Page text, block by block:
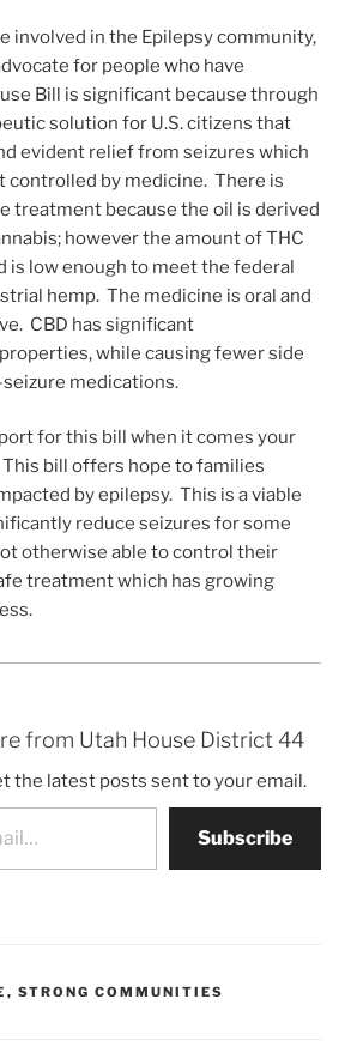
involved in the Epilepsy community,
for people who have
Bill is significant because through
solution for U.S. citizens that
evident relief from seizures which
controlled by medicine. There is
treatment because the oil is derived
however the amount of THC
is low enough to meet the federal
hemp. The medicine is oral and
CBD has significant
while causing fewer side
medications.
for this bill when it comes your
bill offers hope to families
by epilepsy. This is a viable
reduce seizures for some
otherwise able to control their
treatment which has growing
from Utah House District 44
the latest posts sent to your email.
Subscribe
, STRONG COMMUNITIES